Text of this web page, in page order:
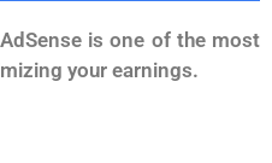
is one of the most
your earnings.